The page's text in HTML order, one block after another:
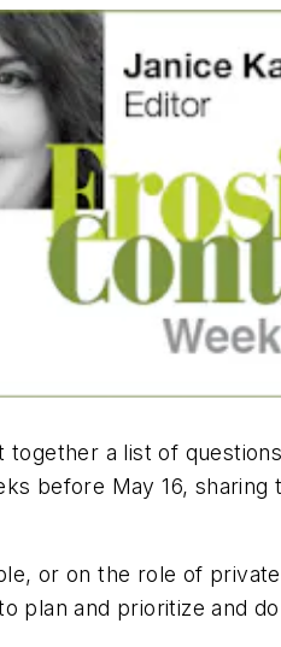
a list of
before May 16, sharing
or on the role of
plan and prioritize and